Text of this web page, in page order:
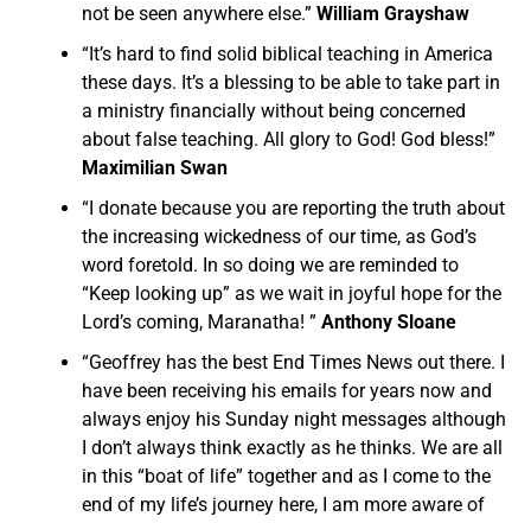
not be seen anywhere else.” William Grayshaw
“It’s hard to find solid biblical teaching in America
these days. It’s a blessing to be able to take part in
a ministry financially without being concerned
about false teaching. All glory to God! God bless!”
Maximilian Swan
“I donate because you are reporting the truth about
the increasing wickedness of our time, as God’s
word foretold. In so doing we are reminded to
“Keep looking up” as we wait in joyful hope for the
Lord’s coming, Maranatha! ” Anthony Sloane
“Geoffrey has the best End Times News out there. I
have been receiving his emails for years now and
always enjoy his Sunday night messages although
I don’t always think exactly as he thinks. We are all
in this “boat of life” together and as I come to the
end of my life’s journey here, I am more aware of